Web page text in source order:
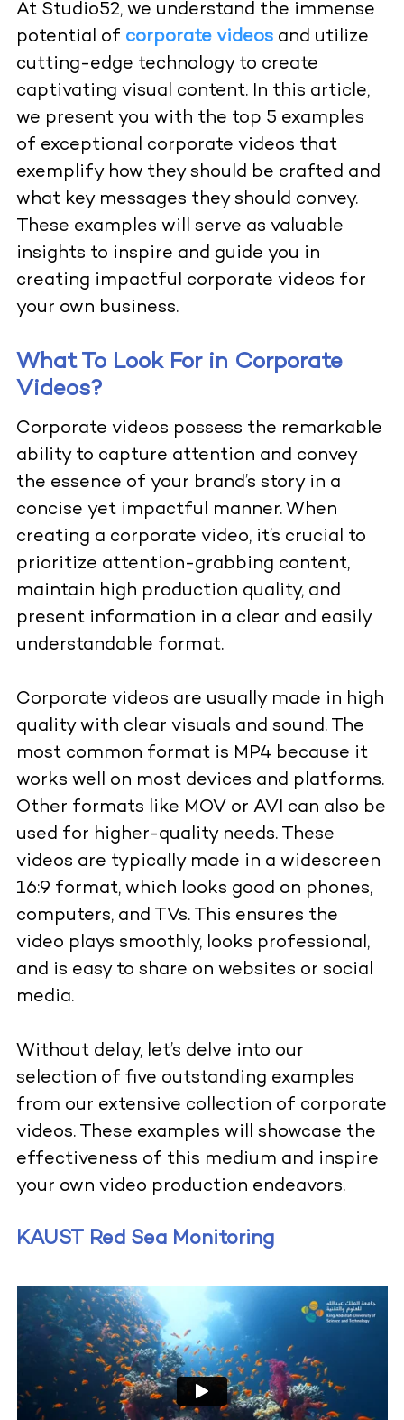
At Studio52, we understand the immense
potential of corporate videos and utilize
cutting-edge technology to create
captivating visual content. In this article,
we present you with the top 5 examples
of exceptional corporate videos that
exemplify how they should be crafted and
what key messages they should convey.
These examples will serve as valuable
insights to inspire and guide you in
creating impactful corporate videos for
your own business.
What To Look For in Corporate
Videos?
Corporate videos possess the remarkable
ability to capture attention and convey
the essence of your brand’s story in a
concise yet impactful manner. When
creating a corporate video, it’s crucial to
prioritize attention-grabbing content,
maintain high production quality, and
present information in a clear and easily
understandable format.
Corporate videos are usually made in high
quality with clear visuals and sound. The
most common format is MP4 because it
works well on most devices and platforms.
Other formats like MOV or AVI can also be
used for higher-quality needs. These
videos are typically made in a widescreen
16:9 format, which looks good on phones,
computers, and TVs. This ensures the
video plays smoothly, looks professional,
and is easy to share on websites or social
media.
Without delay, let’s delve into our
selection of five outstanding examples
from our extensive collection of corporate
videos. These examples will showcase the
effectiveness of this medium and inspire
your own video production endeavors.
KAUST Red Sea Monitoring